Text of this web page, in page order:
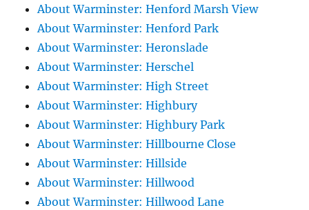
About Warminster: Henford Marsh View
About Warminster: Henford Park
About Warminster: Heronslade
About Warminster: Herschel
About Warminster: High Street
About Warminster: Highbury
About Warminster: Highbury Park
About Warminster: Hillbourne Close
About Warminster: Hillside
About Warminster: Hillwood
About Warminster: Hillwood Lane